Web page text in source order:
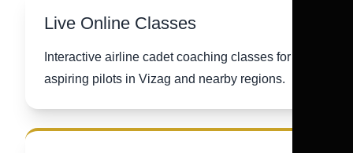
Live Online Classes
Interactive airline cadet coaching classes for
aspiring pilots in Vizag and nearby regions.